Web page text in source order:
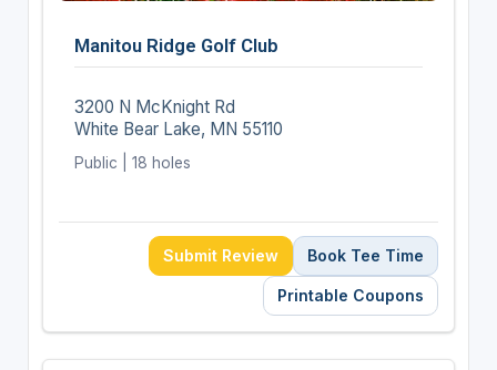
Manitou Ridge Golf Club
3200 N McKnight Rd
White Bear Lake, MN 55110
Public | 18 holes
Submit Review Book Tee Time
Printable Coupons